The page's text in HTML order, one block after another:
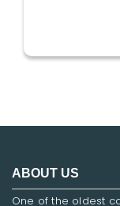
ABOUT US
One of the oldest